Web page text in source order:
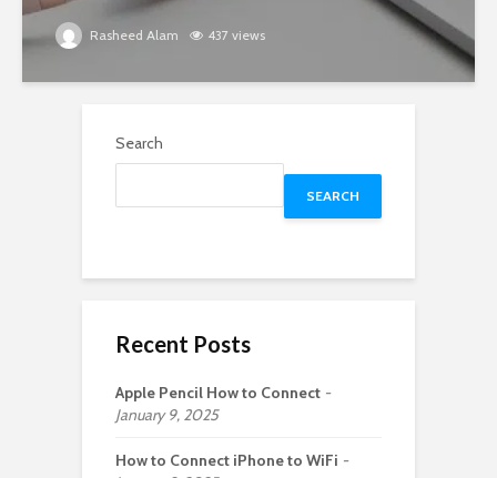
Rasheed Alam 437 views
Search
SEARCH
Recent Posts
Apple Pencil How to Connect
January 9, 2025
How to Connect iPhone to WiFi